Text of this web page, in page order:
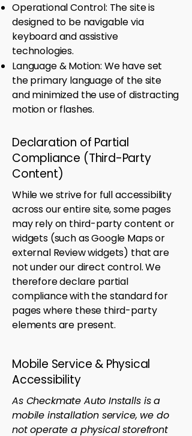
Operational Control: The site is
designed to be navigable via
keyboard and assistive
technologies.
Language & Motion: We have set
the primary language of the site
and minimized the use of distracting
motion or flashes.
Declaration of Partial
Compliance (Third-Party
Content)
While we strive for full accessibility
across our entire site, some pages
may rely on third-party content or
widgets (such as Google Maps or
external Review widgets) that are
not under our direct control. We
therefore declare partial
compliance with the standard for
pages where these third-party
elements are present.
Mobile Service & Physical
Accessibility
As Checkmate Auto Installs is a
mobile installation service, we do
not operate a physical storefront